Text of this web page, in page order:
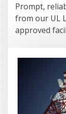
Prompt,
from our UL
approved